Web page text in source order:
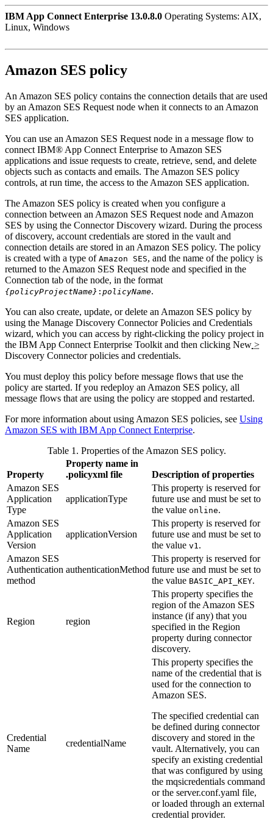
IBM App Connect Enterprise 13.0.8.0 Operating Systems: AIX,
Linux, Windows
Amazon SES policy
An Amazon SES policy contains the connection details that are used
by an Amazon SES Request node when it connects to an Amazon
SES application.
You can use an Amazon SES Request node in a message flow to
connect IBM® App Connect Enterprise to Amazon SES
applications and issue requests to create, retrieve, send, and delete
objects such as contacts and emails. The Amazon SES policy
controls, at run time, the access to the Amazon SES application.
The Amazon SES policy is created when you configure a
connection between an Amazon SES Request node and Amazon
SES by using the Connector Discovery wizard. During the process
of discovery, account credentials are stored in the vault and
connection details are stored in an Amazon SES policy. The policy
is created with a type of Amazon SES, and the name of the policy is
returned to the Amazon SES Request node and specified in the
Connection tab of the node, in the format
{policyProjectName} : policyName.
You can also create, update, or delete an Amazon SES policy by
using the Manage Discovery Connector Policies and Credentials
wizard, which you can access by right-clicking the policy project in
the IBM App Connect Enterprise Toolkit and then clicking New >
Discovery Connector policies and credentials.
You must deploy this policy before message flows that use the
policy are started. If you redeploy an Amazon SES policy, all
message flows that are using the policy are stopped and restarted.
For more information about using Amazon SES policies, see Using
Amazon SES with IBM App Connect Enterprise.
Table 1. Properties of the Amazon SES policy.
Property
Property name in
.policyxml file
Description of properties
Amazon SES
Application
Type
applicationType
This property is reserved for
future use and must be set to
the value online.
Amazon SES
Application
Version
applicationVersion
This property is reserved for
future use and must be set to
the value v1 .
Amazon SES
Authentication
method
authenticationMethod
This property is reserved for
future use and must be set to
the value BASIC_API_KEY.
Region region
This property specifies the
region of the Amazon SES
instance (if any) that you
specified in the Region
property during connector
discovery.
Credential
Name
credentialName
This property specifies the
name of the credential that is
used for the connection to
Amazon SES.
The specified credential can
be defined during connector
discovery and stored in the
vault. Alternatively, you can
specify an existing credential
that was configured by using
the mqsicredentials command
or the server.conf.yaml file,
or loaded through an external
credential provider.